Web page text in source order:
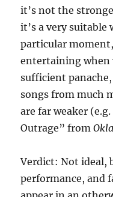
it’s not the
it’s a very suitable
particular
entertaining when
sufficient
songs from much
are far weaker
Outrage” from
Verdict: Not ideal,
performance, and